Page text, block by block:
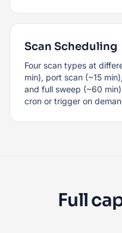
Scan Scheduling
Four scan types at
min), port scan (~15
and full sweep (~60
cron or trigger on
Full